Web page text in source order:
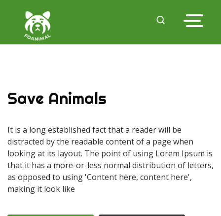
Save Animals
It is a long established fact that a reader will be
distracted by the readable content of a page when
looking at its layout. The point of using Lorem Ipsum is
that it has a more-or-less normal distribution of letters,
as opposed to using 'Content here, content here',
making it look like